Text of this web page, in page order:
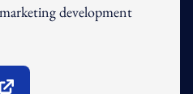
development